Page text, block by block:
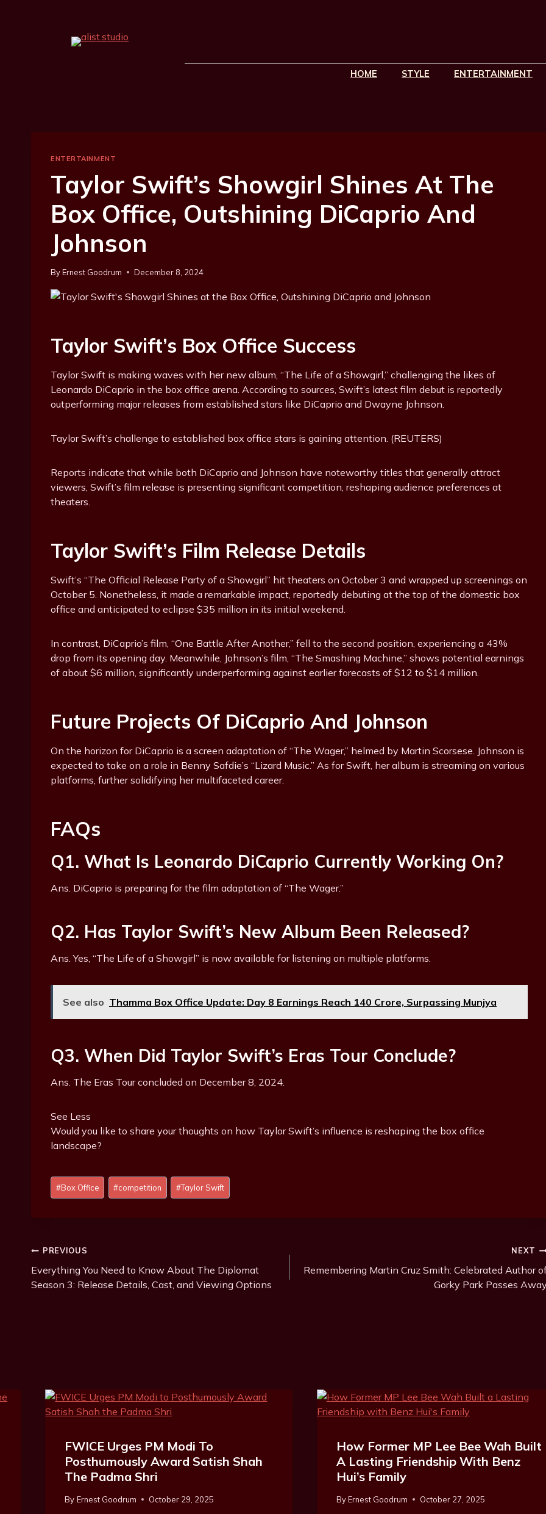
HOME STYLE ENTERTAINMENT
ENTERTAINMENT
Taylor Swift’s Showgirl Shines At The
Box Office, Outshining DiCaprio And
Johnson
ByErnest Goodrum December 8, 2024
Taylor Swift’s Box Office Success
Taylor Swift is making waves with her new album, “The Life of a Showgirl,” challenging the likes of
Leonardo DiCaprio in the box office arena. According to sources, Swift’s latest film debut is reportedly
outperforming major releases from established stars like DiCaprio and Dwayne Johnson.
Taylor Swift’s challenge to established box office stars is gaining attention. (REUTERS)
Reports indicate that while both DiCaprio and Johnson have noteworthy titles that generally attract
viewers, Swift’s film release is presenting significant competition, reshaping audience preferences at
theaters.
Taylor Swift’s Film Release Details
Swift’s “The Official Release Party of a Showgirl” hit theaters on October 3 and wrapped up screenings on
October 5. Nonetheless, it made a remarkable impact, reportedly debuting at the top of the domestic box
office and anticipated to eclipse $35 million in its initial weekend.
In contrast, DiCaprio’s film, “One Battle After Another,” fell to the second position, experiencing a 43%
drop from its opening day. Meanwhile, Johnson’s film, “The Smashing Machine,” shows potential earnings
of about $6 million, significantly underperforming against earlier forecasts of $12 to $14 million.
Future Projects Of DiCaprio And Johnson
On the horizon for DiCaprio is a screen adaptation of “The Wager,” helmed by Martin Scorsese. Johnson is
expected to take on a role in Benny Safdie’s “Lizard Music.” As for Swift, her album is streaming on various
platforms, further solidifying her multifaceted career.
FAQs
Q1. What Is Leonardo DiCaprio Currently Working On?
Ans. DiCaprio is preparing for the film adaptation of “The Wager.”
Q2. Has Taylor Swift’s New Album Been Released?
Ans. Yes, “The Life of a Showgirl” is now available for listening on multiple platforms.
See also Thamma Box Office Update: Day 8 Earnings Reach ₹140 Crore, Surpassing Munjya
Q3. When Did Taylor Swift’s Eras Tour Conclude?
Ans. The Eras Tour concluded on December 8, 2024.
See Less
Would you like to share your thoughts on how Taylor Swift’s influence is reshaping the box office
landscape?
P
o
a
g
s
#Box Office #competition #Taylor Swift
Post
Navigation
PREVIOUS
Everything You Need to Know About The Diplomat
Season 3: Release Details, Cast, and Viewing Options
NEXT
Remembering Martin Cruz Smith: Celebrated Author
Gorky Park Passes
FWICE Urges PM Modi To
Posthumously Award Satish Shah
The Padma Shri
By Ernest Goodrum October 29, 2025
How Former MP Lee Bee Wah Built
A Lasting Friendship With Benz
Hui’s Family
ByErnest Goodrum October 27, 2025